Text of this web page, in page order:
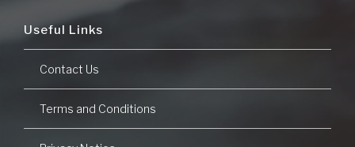
Useful Links
Contact Us
Terms and Conditions